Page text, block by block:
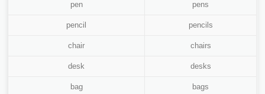
pen pens
pencil pencils
chair chairs
desk desks
bag bags